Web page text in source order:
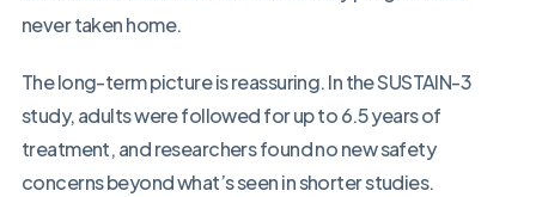
never taken home.
The long-term picture is reassuring. In the SUSTAIN-3
study, adults were followed for up to 6.5 years of
treatment, and researchers found no new safety
concerns beyond what’s seen in shorter studies.